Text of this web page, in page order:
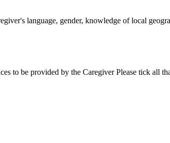
Please indicate any specific preferences you may have (e.g. for
to be provided by the Caregiver Please tick all